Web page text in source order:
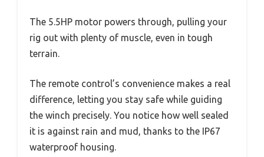
The 5.5HP motor powers through, pulling your
rig out with plenty of muscle, even in tough
terrain.
The remote control’s convenience makes a real
difference, letting you stay safe while guiding
the winch precisely. You notice how well sealed
it is against rain and mud, thanks to the IP67
waterproof housing.